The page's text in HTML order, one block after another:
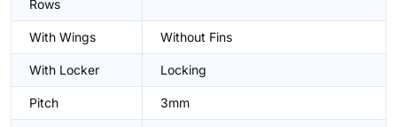
Rows
With Wings Without Fins
With Locker Locking
Pitch 3mm